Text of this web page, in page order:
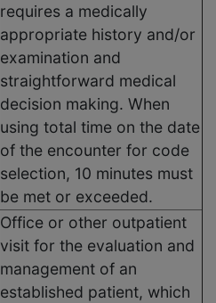
requires a medically
appropriate history and/or
examination and
straightforward medical
decision making. When
using total time on the date
of the encounter for code
selection, 10 minutes must
be met or exceeded.
Office or other outpatient
visit for the evaluation and
management of an
established patient, which